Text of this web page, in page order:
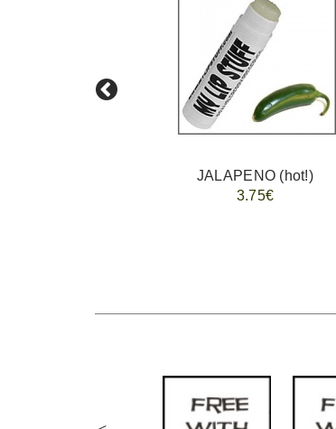
JALAPENO (hot!)
3.75€